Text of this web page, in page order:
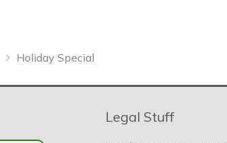
Holiday Special
Legal Stuff